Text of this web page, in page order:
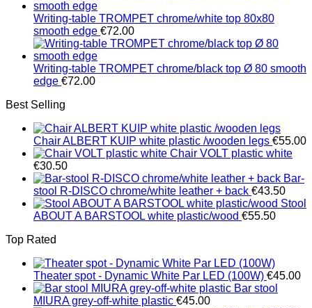
Writing-table TROMPET chrome/white top 80x80
smooth edge €72.00
Writing-table TROMPET chrome/black top Ø 80 smooth
edge €72.00
Best Selling
Chair ALBERT KUIP white plastic /wooden legs €55.00
Chair VOLT plastic white
€30.50
Bar-
stool R-DISCO chrome/white leather + back €43.50
Stool
ABOUT A BARSTOOL white plastic/wood €55.50
Top Rated
Theater spot - Dynamic White Par LED (100W) €45.00
Bar stool
MIURA grey-off-white plastic €45.00